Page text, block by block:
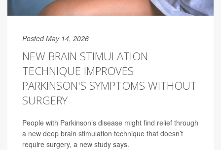
Posted May 14, 2026
NEW BRAIN STIMULATION
TECHNIQUE IMPROVES
PARKINSON'S SYMPTOMS WITHOUT
SURGERY
People with Parkinson’s disease might find relief through
a new deep brain stimulation technique that doesn’t
require surgery, a new study says.